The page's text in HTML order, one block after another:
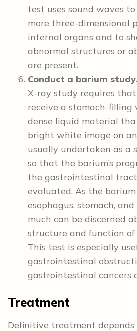
test uses sound waves
more three-dimensional
internal organs and to
abnormal structures or
are present.
Conduct a barium study.
X-ray study requires
receive a stomach-filling
dense liquid material
bright white image on an
usually undertaken as a
so that the barium’s
the gastrointestinal
evaluated. As the
esophagus, stomach,
much can be discerned
structure and function of
This test is especially
gastrointestinal
gastrointestinal cancers
Treatment
Definitive treatment